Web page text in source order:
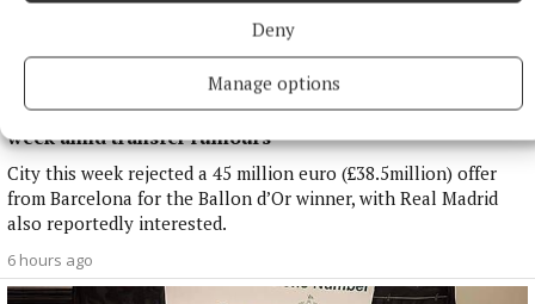
Deny
Manage options
Enzo Maresca expects Rodri back in Manchester next
week amid transfer rumours
City this week rejected a 45 million euro (£38.5million) offer
from Barcelona for the Ballon d’Or winner, with Real Madrid
also reportedly interested.
6 hours ago